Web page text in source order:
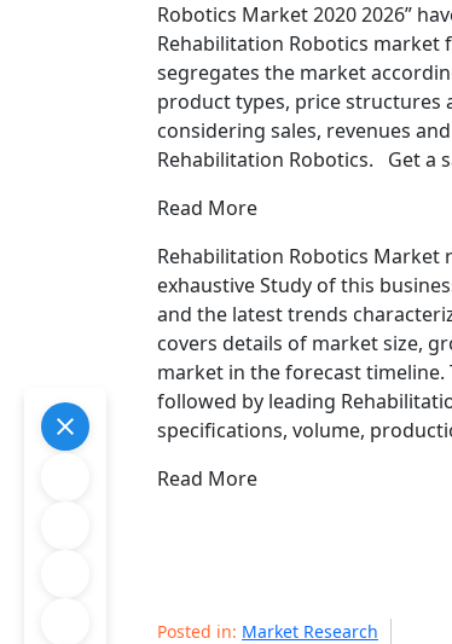
Robotics Market 2020 2026”
Rehabilitation Robotics
segregates the market
product types, price structures
considering sales, revenues
Rehabilitation Robotics. Get a
Read More
Rehabilitation Robotics Market
exhaustive Study of this
and the latest trends
covers details of market size,
market in the forecast timeline.
followed by leading
specifications, volume,
Read More
Posted in: Market Research